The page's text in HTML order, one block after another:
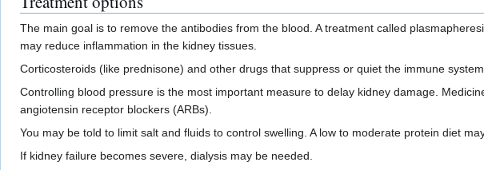
The main goal is to remove the antibodies from the blood. A treatment called
may reduce inflammation in the kidney tissues.
Corticosteroids (like prednisone) and other drugs that suppress or quiet the immune
Controlling blood pressure is the most important measure to delay kidney damage.
angiotensin receptor blockers (ARBs).
You may be told to limit salt and fluids to control swelling. A low to moderate protein diet
If kidney failure becomes severe, dialysis may be needed.